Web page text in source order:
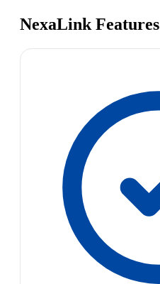
NexaLink Features